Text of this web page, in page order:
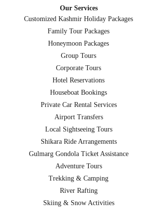
Our Services
Customized Kashmir Holiday Packages
Family Tour Packages
Honeymoon Packages
Group Tours
Corporate Tours
Hotel Reservations
Houseboat Bookings
Private Car Rental Services
Airport Transfers
Local Sightseeing Tours
Shikara Ride Arrangements
Gulmarg Gondola Ticket Assistance
Adventure Tours
Trekking & Camping
River Rafting
Skiing & Snow Activities